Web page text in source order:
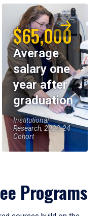
$65,000
Average
salary one
year after
graduation
Institutional
Research, 2023-24
Cohort
Programs